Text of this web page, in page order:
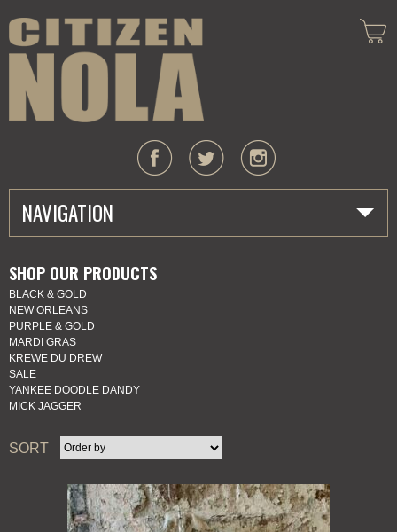
NAVIGATION
SHOP OUR PRODUCTS
BLACK & GOLD
NEW ORLEANS
PURPLE & GOLD
MARDI GRAS
KREWE DU DREW
SALE
YANKEE DOODLE DANDY
MICK JAGGER
SORT